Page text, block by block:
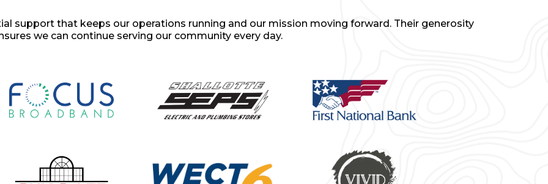
support that keeps our operations running and our mission moving forward. Their generosity
we can continue serving our community every day.